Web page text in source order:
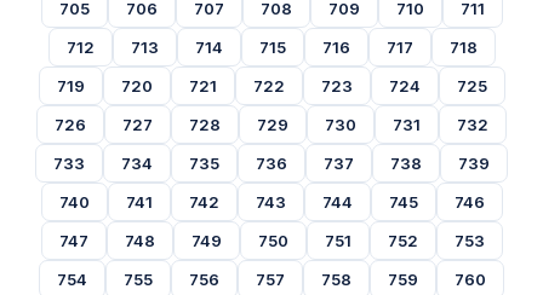
705
706 707 708 709 710
711
712
713 714 715 716 717
718
719
720 721 722 723 724
725
726
727 728 729 730 731
732
733
734 735 736 737 738
739
740
741 742 743 744 745
746
747
748 749 750 751 752
753
754
755 756 757 758 759
760